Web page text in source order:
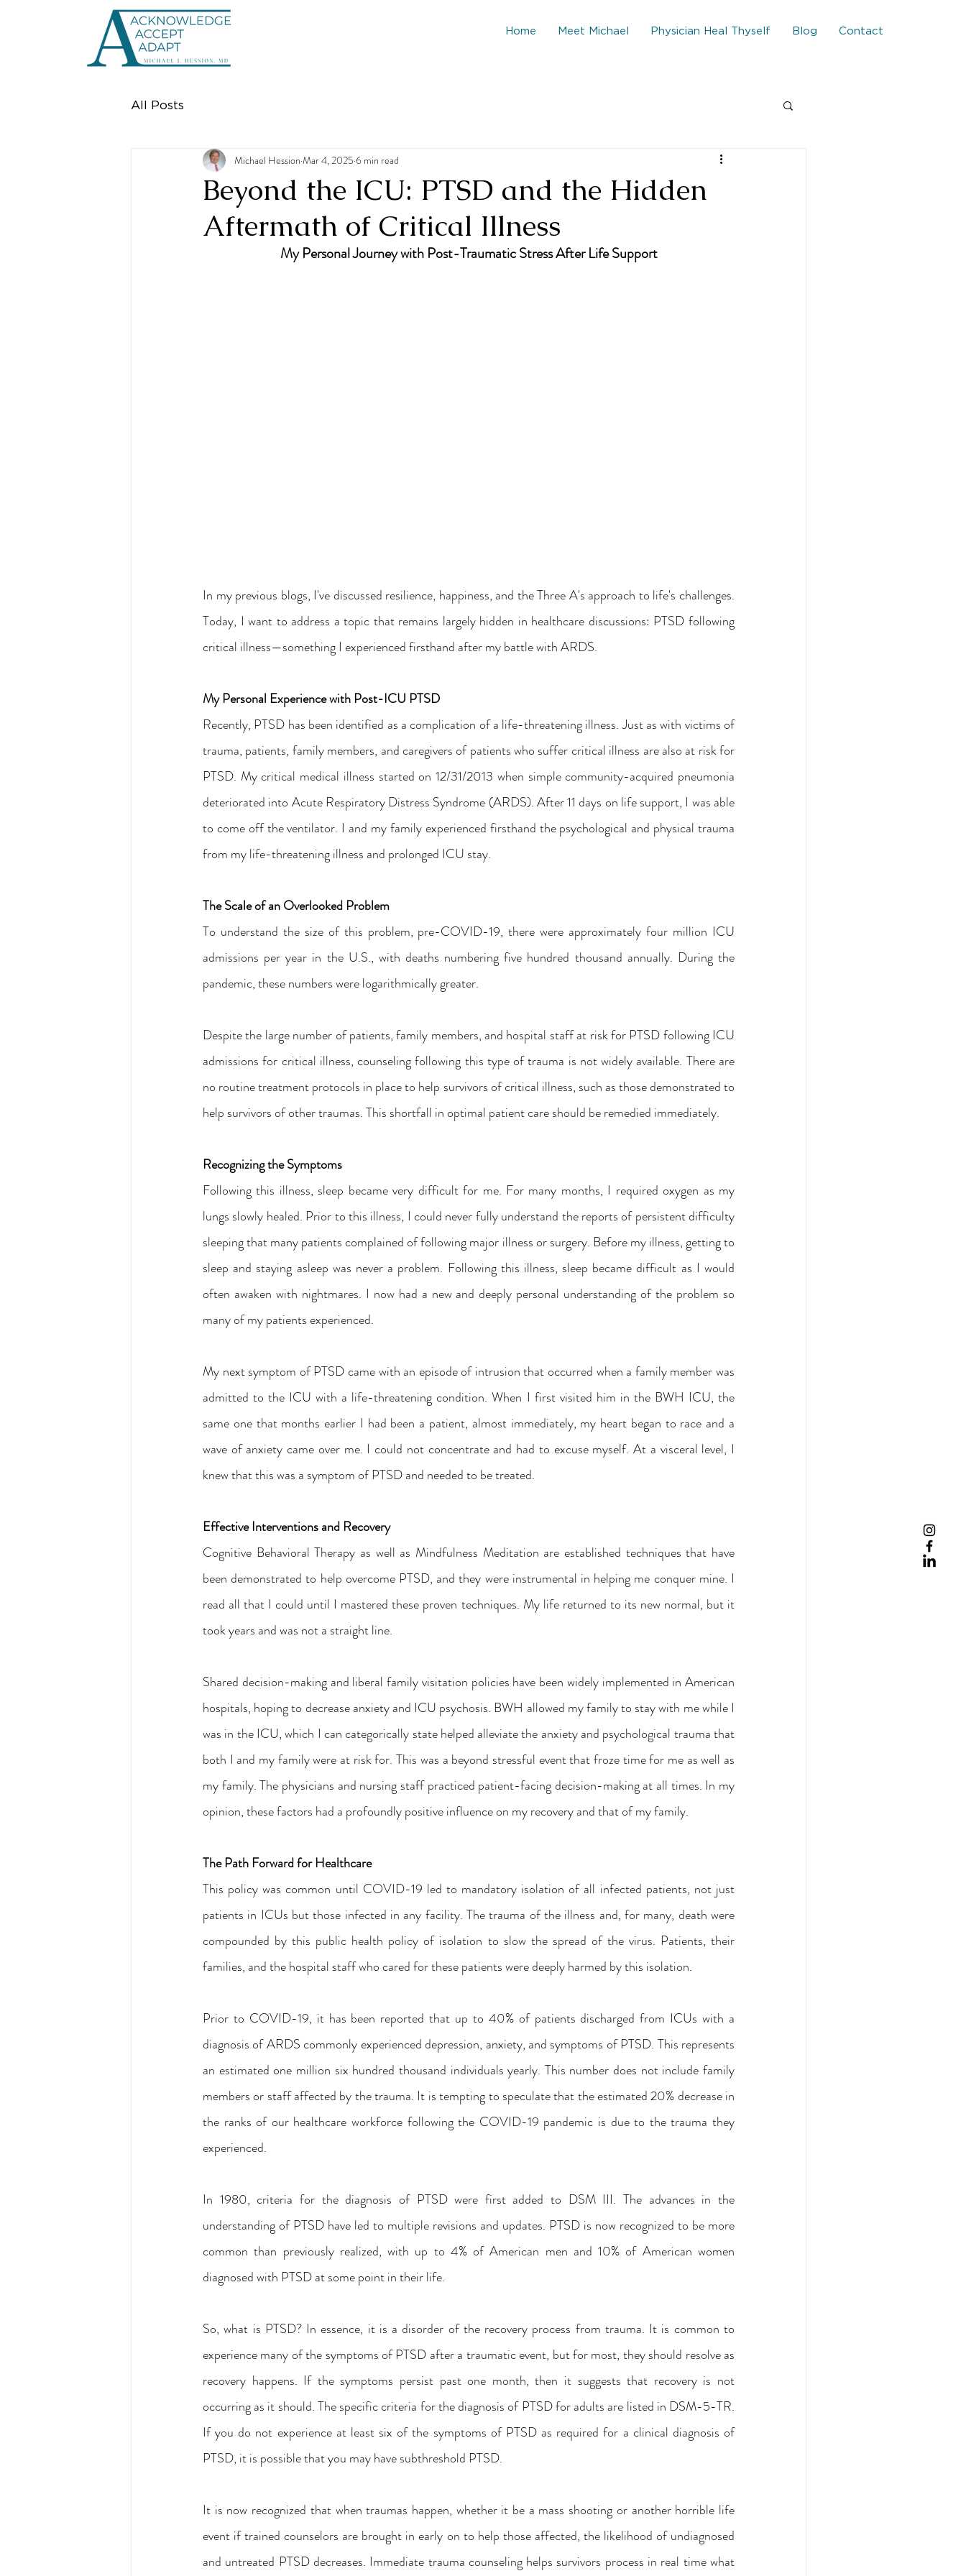
Home Meet Michael Physician Heal Thyself Blog Contact
All Posts
Beyond the ICU: PTSD and the Hidden
Aftermath of Critical Illness
Michael Hession Mar 4, 2025 6 min read
My Personal Journey with Post-Traumatic Stress After Life Support
In my previous blogs, I've discussed resilience, happiness, and the Three A's approach to life's challenges.
Today, I want to address a topic that remains largely hidden in healthcare discussions: PTSD following
critical illness—something I experienced firsthand after my battle with ARDS.
My Personal Experience with Post-ICU PTSD
Recently, PTSD has been identified as a complication of a life-threatening illness. Just as with victims of
trauma, patients, family members, and caregivers of patients who suffer critical illness are also at risk for
PTSD. My critical medical illness started on 12/31/2013 when simple community-acquired pneumonia
deteriorated into Acute Respiratory Distress Syndrome (ARDS). After 11 days on life support, I was able
to come off the ventilator. I and my family experienced firsthand the psychological and physical trauma
from my life-threatening illness and prolonged ICU stay.
The Scale of an Overlooked Problem
To understand the size of this problem, pre-COVID-19, there were approximately four million ICU
admissions per year in the U.S., with deaths numbering five hundred thousand annually. During the
pandemic, these numbers were logarithmically greater.
Despite the large number of patients, family members, and hospital staff at risk for PTSD following ICU
admissions for critical illness, counseling following this type of trauma is not widely available. There are
no routine treatment protocols in place to help survivors of critical illness, such as those demonstrated to
help survivors of other traumas. This shortfall in optimal patient care should be remedied immediately.
Recognizing the Symptoms
Following this illness, sleep became very difficult for me. For many months, I required oxygen as my
lungs slowly healed. Prior to this illness, I could never fully understand the reports of persistent difficulty
sleeping that many patients complained of following major illness or surgery. Before my illness, getting to
sleep and staying asleep was never a problem. Following this illness, sleep became difficult as I would
often awaken with nightmares. I now had a new and deeply personal understanding of the problem so
many of my patients experienced.
My next symptom of PTSD came with an episode of intrusion that occurred when a family member was
admitted to the ICU with a life-threatening condition. When I first visited him in the BWH ICU, the
same one that months earlier I had been a patient, almost immediately, my heart began to race and a
wave of anxiety came over me. I could not concentrate and had to excuse myself. At a visceral level, I
knew that this was a symptom of PTSD and needed to be treated.
Effective Interventions and Recovery
Cognitive Behavioral Therapy as well as Mindfulness Meditation are established techniques that have
been demonstrated to help overcome PTSD, and they were instrumental in helping me conquer mine. I
read all that I could until I mastered these proven techniques. My life returned to its new normal, but it
took years and was not a straight line.
Shared decision-making and liberal family visitation policies have been widely implemented in American
hospitals, hoping to decrease anxiety and ICU psychosis. BWH allowed my family to stay with me while I
was in the ICU, which I can categorically state helped alleviate the anxiety and psychological trauma that
both I and my family were at risk for. This was a beyond stressful event that froze time for me as well as
my family. The physicians and nursing staff practiced patient-facing decision-making at all times. In my
opinion, these factors had a profoundly positive influence on my recovery and that of my family.
The Path Forward for Healthcare
This policy was common until COVID-19 led to mandatory isolation of all infected patients, not just
patients in ICUs but those infected in any facility. The trauma of the illness and, for many, death were
compounded by this public health policy of isolation to slow the spread of the virus. Patients, their
families, and the hospital staff who cared for these patients were deeply harmed by this isolation.
Prior to COVID-19, it has been reported that up to 40% of patients discharged from ICUs with a
diagnosis of ARDS commonly experienced depression, anxiety, and symptoms of PTSD. This represents
an estimated one million six hundred thousand individuals yearly. This number does not include family
members or staff affected by the trauma. It is tempting to speculate that the estimated 20% decrease in
the ranks of our healthcare workforce following the COVID-19 pandemic is due to the trauma they
experienced.
In 1980, criteria for the diagnosis of PTSD were first added to DSM III. The advances in the
understanding of PTSD have led to multiple revisions and updates. PTSD is now recognized to be more
common than previously realized, with up to 4% of American men and 10% of American women
diagnosed with PTSD at some point in their life.
So, what is PTSD? In essence, it is a disorder of the recovery process from trauma. It is common to
experience many of the symptoms of PTSD after a traumatic event, but for most, they should resolve as
recovery happens. If the symptoms persist past one month, then it suggests that recovery is not
occurring as it should. The specific criteria for the diagnosis of PTSD for adults are listed in DSM-5-TR.
If you do not experience at least six of the symptoms of PTSD as required for a clinical diagnosis of
PTSD, it is possible that you may have subthreshold PTSD.
It is now recognized that when traumas happen, whether it be a mass shooting or another horrible life
event if trained counselors are brought in early on to help those affected, the likelihood of undiagnosed
and untreated PTSD decreases. Immediate trauma counseling helps survivors process in real time what